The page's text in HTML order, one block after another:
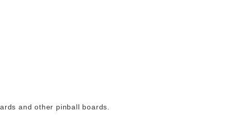
and other pinball boards.